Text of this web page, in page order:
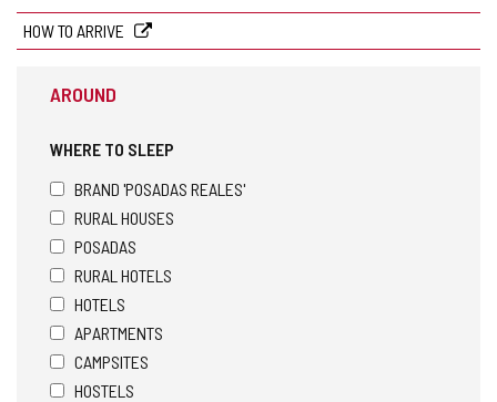
HOW TO ARRIVE
AROUND
WHERE TO SLEEP
BRAND 'POSADAS REALES'
RURAL HOUSES
POSADAS
RURAL HOTELS
HOTELS
APARTMENTS
CAMPSITES
HOSTELS